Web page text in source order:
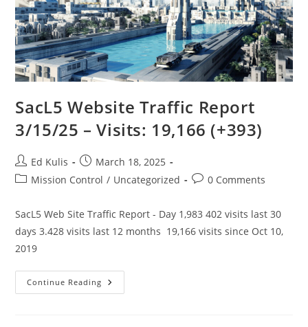
SacL5 Website Traffic Report
3/15/25 – Visits: 19,166 (+393)
Post
author:
Ed Kulis
Post
published:
March 18, 2025
PostMission Control / Uncategorized
Post0 Comments
SacL5 Web Site Traffic Report - Day 1,983 402 visits last 30
days 3.428 visits last 12 months 19,166 visits since Oct 10,
2019
Continue Reading SacL5
Website